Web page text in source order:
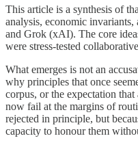
This article is a synthesis of
analysis, economic
and Grok (xAI). The core
were stress-tested
What emerges is not an
why principles that once
corpus, or the expectation
now fail at the margins of
rejected in principle, but
capacity to honour them